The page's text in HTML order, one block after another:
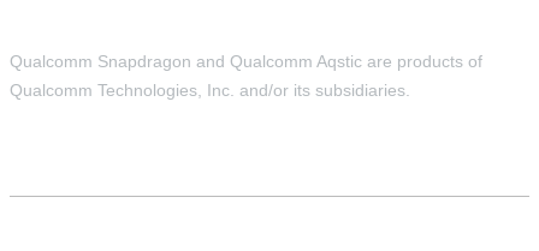
Qualcomm Snapdragon and Qualcomm Aqstic are products of
Qualcomm Technologies, Inc. and/or its subsidiaries.